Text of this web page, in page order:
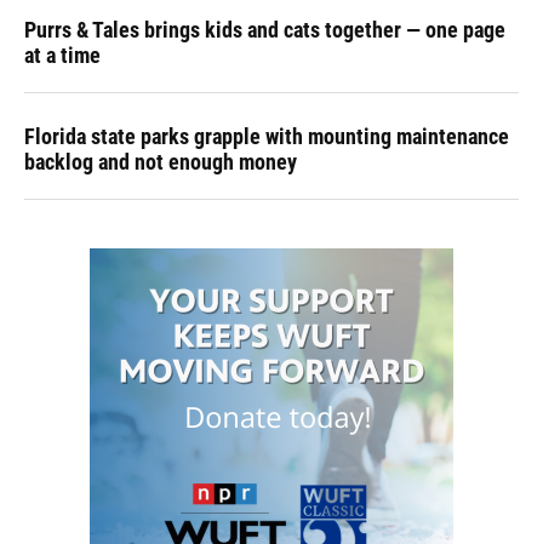
Purrs & Tales brings kids and cats together — one page
at a time
Florida state parks grapple with mounting maintenance
backlog and not enough money